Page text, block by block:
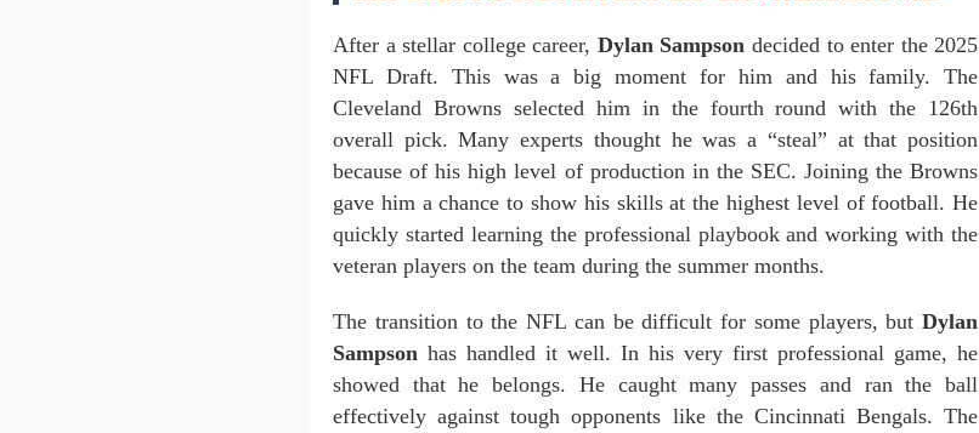
After a stellar college career, Dylan Sampson decided to enter the 2025
NFL Draft. This was a big moment for him and his family. The
Cleveland Browns selected him in the fourth round with the 126th
overall pick. Many experts thought he was a “steal” at that position
because of his high level of production in the SEC. Joining the Browns
gave him a chance to show his skills at the highest level of football. He
quickly started learning the professional playbook and working with the
veteran players on the team during the summer months.
The transition to the NFL can be difficult for some players, butDylan
Sampson has handled it well. In his very first professional game, he
showed that he belongs. He caught many passes and ran the ball
effectively against tough opponents like the Cincinnati Bengals. The